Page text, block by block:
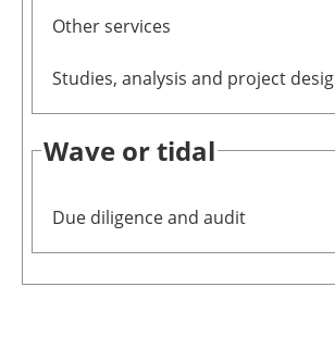
Other services
Studies, analysis and project
Wave or tidal
Due diligence and audit